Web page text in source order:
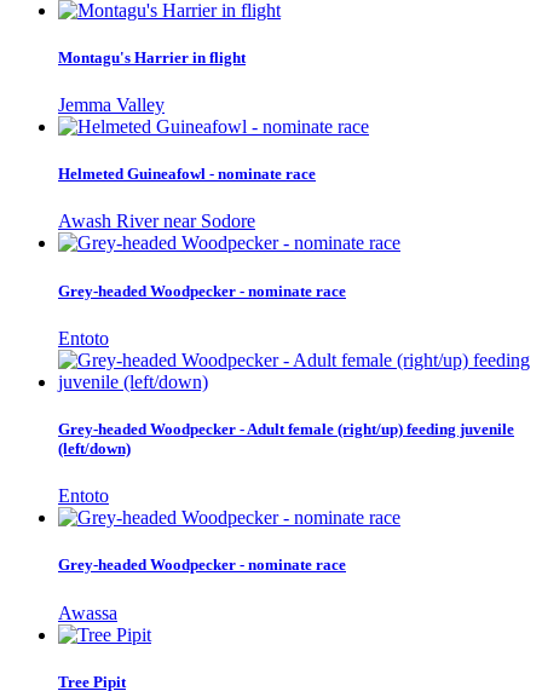
Montagu's Harrier in flight
Jemma Valley
Helmeted Guineafowl - nominate race
Awash River near Sodore
Grey-headed Woodpecker - nominate race
Entoto
Grey-headed Woodpecker - Adult female (right/up) feeding juvenile
(left/down)
Entoto
Grey-headed Woodpecker - nominate race
Awassa
Tree Pipit